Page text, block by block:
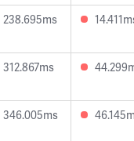
238.695ms
312.867ms
346.005ms